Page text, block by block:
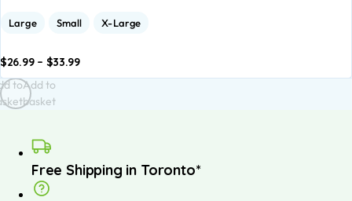
Large Small X-Large
$26.99 – $33.99
toAdd to
basket
Free Shipping in Toronto*